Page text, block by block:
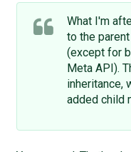
What I'm
to the
(except for
Meta API).
inheritance,
added child